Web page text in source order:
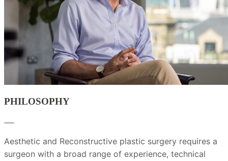
PHILOSOPHY
Aesthetic and Reconstructive plastic surgery requires a
surgeon with a broad range of experience, technical